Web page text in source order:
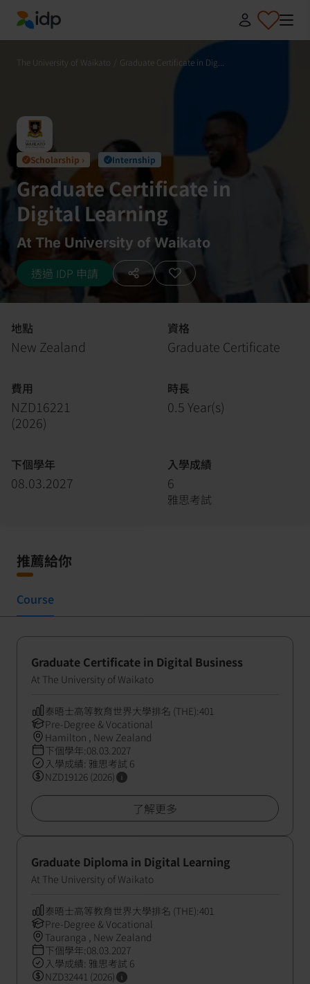
IDP Education
The University of Waikato Graduate Certificate in Dig...
✓ Scholarship › ✓ Internship
Graduate Certificate in
Digital Learning
At The University of Waikato
透過 IDP 申請
地點
New Zealand
資格
Graduate Certificate
費用
NZD16221
(2026)
時長
0.5 Year(s)
下個學年
08.03.2027
入學成績
6
雅思考試
推薦給你
Course
Graduate Certificate in Digital Business
At The University of Waikato
泰晤士高等教育世界大學排名 (THE):401
Pre-Degree & Vocational
Hamilton , New Zealand
下個學年:08.03.2027
入學成績: 雅思考試 6
NZD19126 (2026)
了解更多
Graduate Diploma in Digital Learning
At The University of Waikato
泰晤士高等教育世界大學排名 (THE):401
Pre-Degree & Vocational
Tauranga , New Zealand
下個學年:08.03.2027
入學成績: 雅思考試 6
NZD32441 (2026)